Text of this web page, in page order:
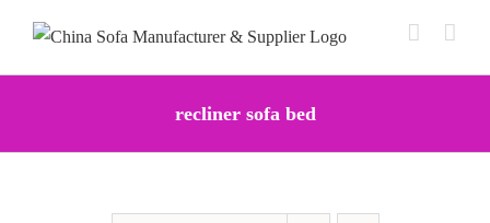
content
recliner sofa bed